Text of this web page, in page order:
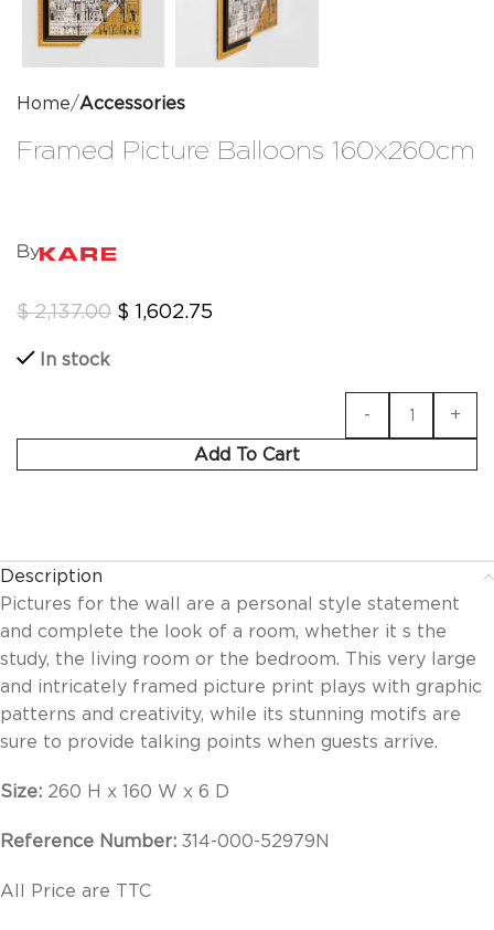
Home Accessories
Framed Picture Balloons 160x260cm
By
$2,137.00 $ 1,602.75
In stock
Add To Cart
Description
Pictures for the wall are a personal style statement
and complete the look of a room, whether it s the
study, the living room or the bedroom. This very large
and intricately framed picture print plays with graphic
patterns and creativity, while its stunning motifs are
sure to provide talking points when guests arrive.
Size: 260 H x 160 W x 6 D
Reference Number: 314-000-52979N
All Price are TTC